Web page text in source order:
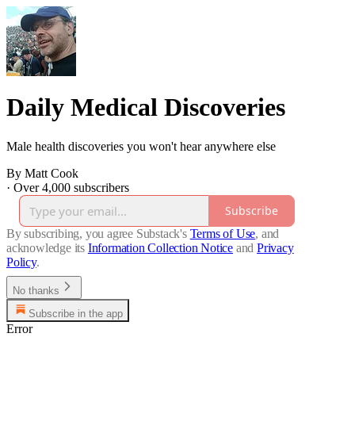
Daily Medical Discoveries
Male health discoveries you won't hear anywhere else
By Matt Cook
· Over 4,000 subscribers
Subscribe
By subscribing, you agree Substack's Terms of Use, and
acknowledge its Information Collection Notice and Privacy
Policy.
No thanks
Subscribe in the app
Error